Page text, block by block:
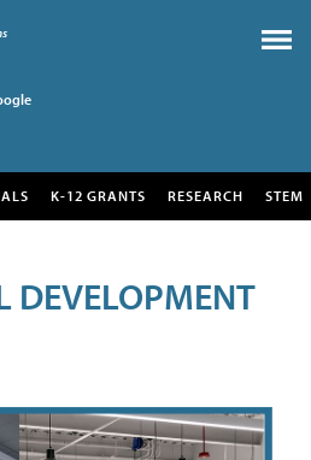
K-12 GRANTS RESEARCH STEM
DEVELOPMENT